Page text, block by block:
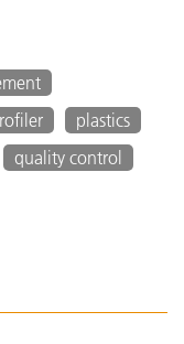
plastics
quality control